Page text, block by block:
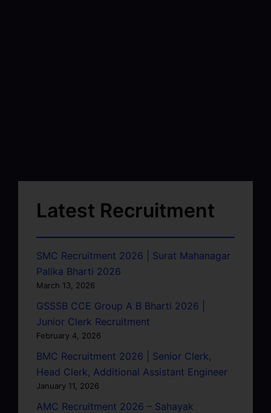
Latest Recruitment
SMC Recruitment 2026 | Surat Mahanagar
Palika Bharti 2026
March 13, 2026
GSSSB CCE Group A B Bharti 2026 |
Junior Clerk Recruitment
February 4, 2026
BMC Recruitment 2026 | Senior Clerk,
Head Clerk, Additional Assistant Engineer
January 11, 2026
AMC Recruitment 2026 – Sahayak